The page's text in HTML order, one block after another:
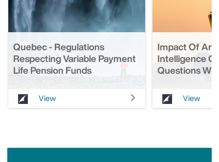
Quebec - Regulations
Respecting Variable Payment
Life Pension Funds
View
Impact Of
Intelligence
Questions
View